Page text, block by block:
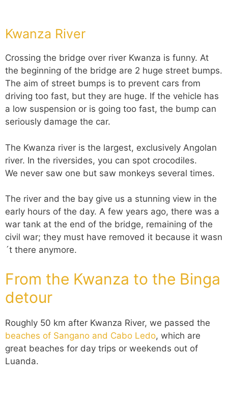
Kwanza River
Crossing the bridge over river Kwanza is funny. At
the beginning of the bridge are 2 huge street bumps.
The aim of street bumps is to prevent cars from
driving too fast, but they are huge. If the vehicle has
a low suspension or is going too fast, the bump can
seriously damage the car.
The Kwanza river is the largest, exclusively Angolan
river. In the riversides, you can spot crocodiles.
We never saw one but saw monkeys several times.
The river and the bay give us a stunning view in the
early hours of the day. A few years ago, there was a
war tank at the end of the bridge, remaining of the
civil war; they must have removed it because it wasn
´t there anymore.
From the Kwanza to the Binga
detour
Roughly 50 km after Kwanza River, we passed the
beaches of Sangano and Cabo Ledo, which are
great beaches for day trips or weekends out of
Luanda.